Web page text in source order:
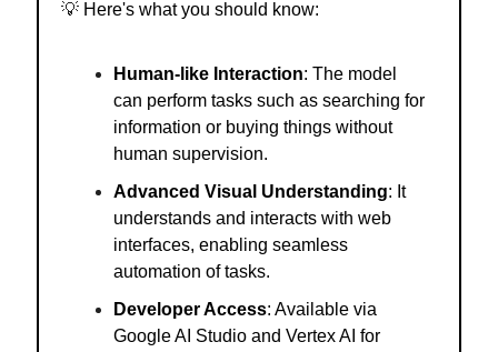
💡Here's what you should know:
Human-like Interaction: The model
can perform tasks such as searching for
information or buying things without
human supervision.
Advanced Visual Understanding: It
understands and interacts with web
interfaces, enabling seamless
automation of tasks.
Developer Access: Available via
Google AI Studio and Vertex AI for